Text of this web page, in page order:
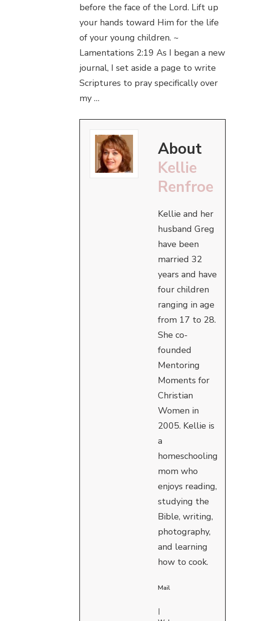
before the face of the Lord. Lift up
your hands toward Him for the life
of your young children. ~
Lamentations 2:19 As I began a new
journal, I set aside a page to write
Scriptures to pray specifically over
my …
About
Kellie
Renfroe
Kellie and her
husband Greg
have been
married 32
years and have
four children
ranging in age
from 17 to 28.
She co-
founded
Mentoring
Moments for
Christian
Women in
2005. Kellie is
a
homeschooling
mom who
enjoys reading,
studying the
Bible, writing,
photography,
and learning
how to cook.
Mail
|